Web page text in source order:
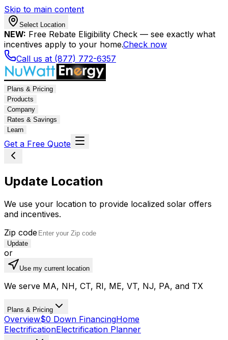
Skip to main content
Select Location
NEW: Free Rebate Eligibility Check — see exactly what
incentives apply to your home.Check now
Call us at (877) 772-6357
Plans & Pricing
Products
Company
Rates & Savings
Learn
Get a Free Quote
Update Location
We use your location to provide localized solar offers
and incentives.
Zip code
Update
or
Use my current location
We serve MA, NH, CT, RI, ME, VT, NJ, PA, and TX
Plans & Pricing
Overview$0 Down FinancingHome
ElectrificationElectrification Planner